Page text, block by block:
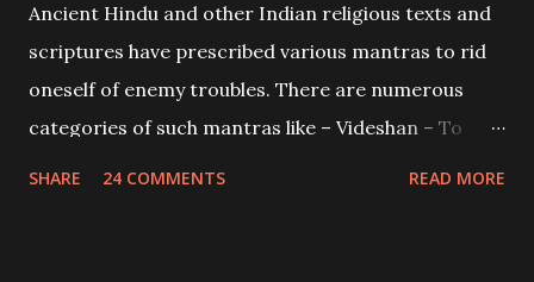
and destroy Bhasmasur an invincible demon.
Ancient Hindu and other Indian religious texts and
scriptures have prescribed various mantras to rid
oneself of enemy troubles. There are numerous
categories of such mantras like – Videshan – To
SHARE 24 COMMENTS READ MORE